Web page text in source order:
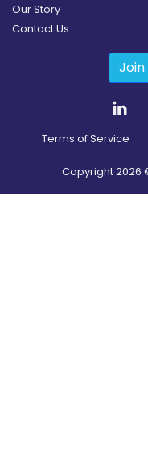
Our Story
Contact Us
Terms of Service
Copyright2026